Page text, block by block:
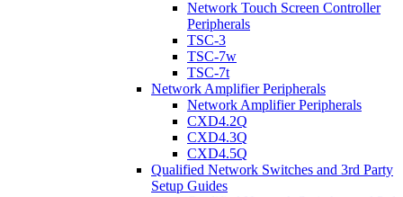
Network Touch Screen Controller
Peripherals
TSC-3
TSC-7w
TSC-7t
Network Amplifier Peripherals
Network Amplifier Peripherals
CXD4.2Q
CXD4.3Q
CXD4.5Q
Qualified Network Switches and 3rd Party
Setup Guides